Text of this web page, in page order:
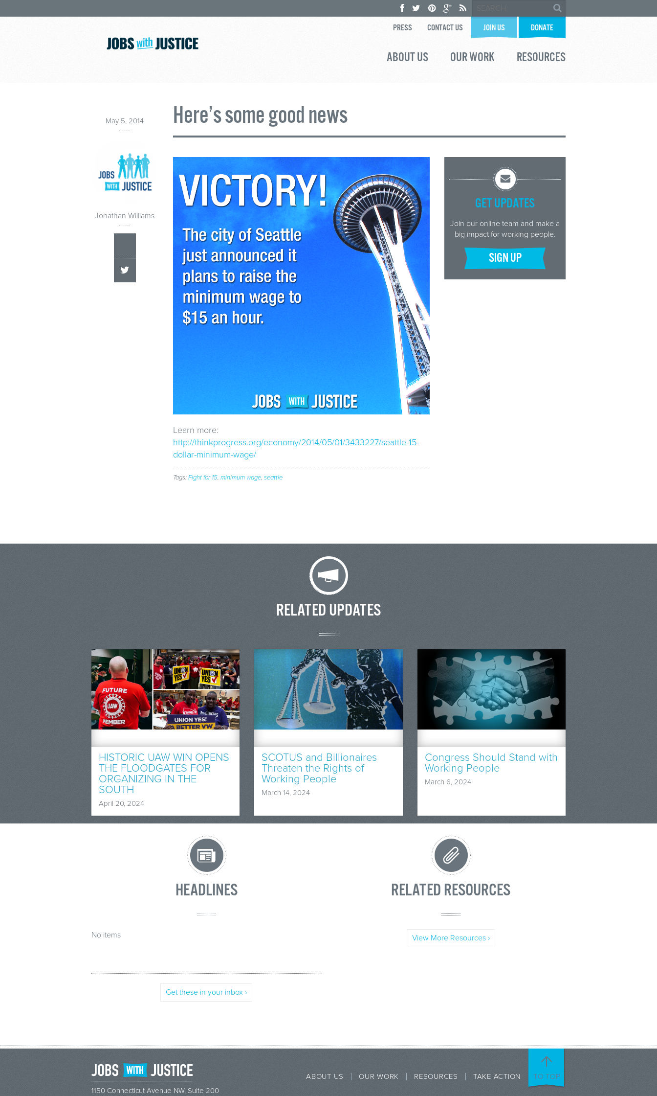
PRESS CONTACT US JOIN US DONATE
ABOUT US OUR WORK RESOURCES
May 5, 2014
Jonathan Williams
Here’s some good news
Learn more:
http://thinkprogress.org/economy/2014/05/01/3433227/seattle-15-
dollar-minimum-wage/
Tags:Fight for 15, minimum wage, seattle
GET UPDATES
Join our online team and make a
big impact for working people.
SIGN UP
RELATED UPDATES
HISTORIC UAW WIN OPENS
THE FLOODGATES FOR
ORGANIZING IN THE
SOUTH
April 20, 2024
SCOTUS and Billionaires
Threaten the Rights of
Working People
March 14, 2024
Congress Should Stand with
Working People
March 6, 2024
HEADLINES
No items
Get these in your inbox ›
RELATED RESOURCES
View More Resources ›
1150 Connecticut Avenue NW, Suite 200
ABOUT US OUR WORK RESOURCES TAKE ACTION TO TOP